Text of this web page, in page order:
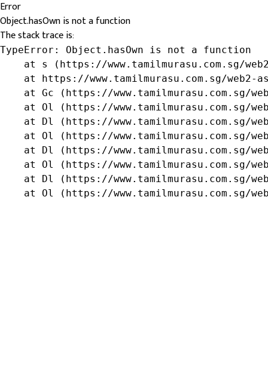
Error
Object.hasOwn is not a function
The stack trace is:
TypeError: Object.hasOwn is not a function
at s (https://www.tamilmurasu.com.sg/
at https://www.tamilmurasu.com.sg/web2-
at Gc (https://www.tamilmurasu.com.sg/
at Ol (https://www.tamilmurasu.com.sg/
at Dl (https://www.tamilmurasu.com.sg/
at Ol (https://www.tamilmurasu.com.sg/
at Dl (https://www.tamilmurasu.com.sg/
at Ol (https://www.tamilmurasu.com.sg/
at Dl (https://www.tamilmurasu.com.sg/
at Ol (https://www.tamilmurasu.com.sg/